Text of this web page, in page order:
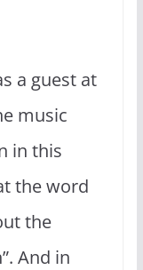
a guest at
music
in this
the word
the
And in